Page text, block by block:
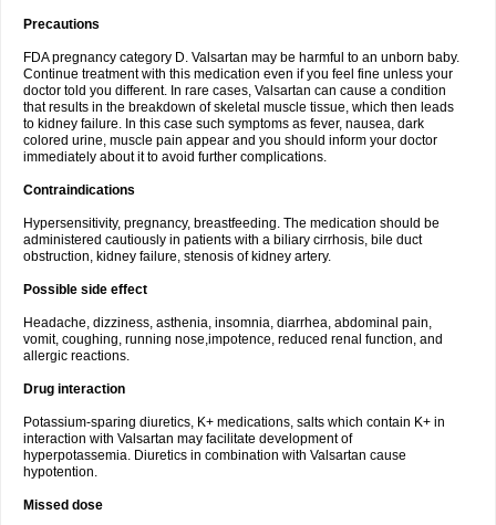
Precautions
FDA pregnancy category D. Valsartan may be harmful to an unborn baby.
Continue treatment with this medication even if you feel fine unless your
doctor told you different. In rare cases, Valsartan can cause a condition
that results in the breakdown of skeletal muscle tissue, which then leads
to kidney failure. In this case such symptoms as fever, nausea, dark
colored urine, muscle pain appear and you should inform your doctor
immediately about it to avoid further complications.
Contraindications
Hypersensitivity, pregnancy, breastfeeding. The medication should be
administered cautiously in patients with a biliary cirrhosis, bile duct
obstruction, kidney failure, stenosis of kidney artery.
Possible side effect
Headache, dizziness, asthenia, insomnia, diarrhea, abdominal pain,
vomit, coughing, running nose,impotence, reduced renal function, and
allergic reactions.
Drug interaction
Potassium-sparing diuretics, K+ medications, salts which contain K+ in
interaction with Valsartan may facilitate development of
hyperpotassemia. Diuretics in combination with Valsartan cause
hypotention.
Missed dose